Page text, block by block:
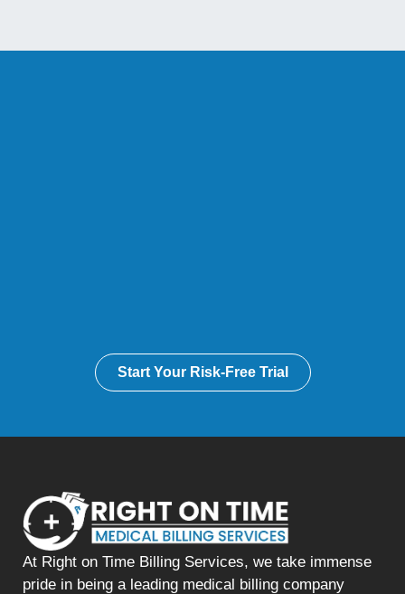
Start Your Risk-Free Trial
At Right on Time Billing Services, we take immense
pride in being a leading medical billing company